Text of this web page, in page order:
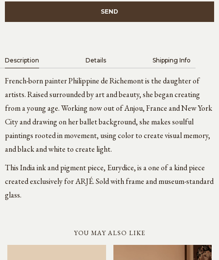
Description Details Shipping Info
French-born painter Philippine de Richemont is the daughter of
artists. Raised surrounded by art and beauty, she began creating
from a young age. Working now out of Anjou, France and New York
City and drawing on her ballet background, she makes soulful
paintings rooted in movement, using color to create visual memory,
and black and white to create light.
This India ink and pigment piece, Eurydice, is a one of a kind piece
created exclusively for ARJÉ. Sold with frame and museum-standard
glass.
YOU MAY ALSO LIKE